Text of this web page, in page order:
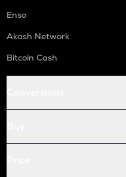
Enso
Akash Network
Bitcoin Cash